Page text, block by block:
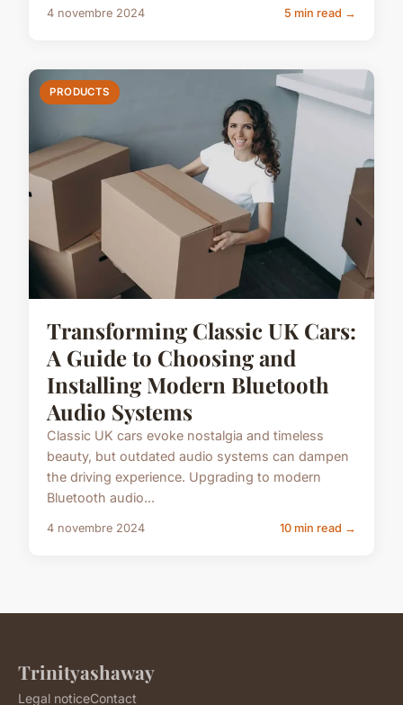
4 novembre 2024 5 min read →
PRODUCTS
Transforming Classic UK Cars:
A Guide to Choosing and
Installing Modern Bluetooth
Audio Systems
Classic UK cars evoke nostalgia and timeless
beauty, but outdated audio systems can dampen
the driving experience. Upgrading to modern
Bluetooth audio...
4 novembre 2024 10 min read →
Trinityashaway
Legal noticeContact